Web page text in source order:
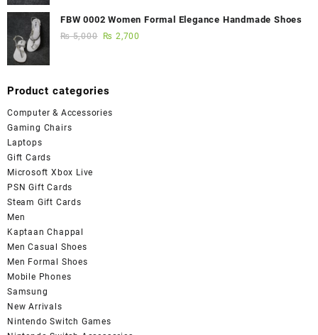
FBW 0002 Women Formal Elegance Handmade Shoes
₨5,000 ₨ 2,700
Product categories
Computer & Accessories
Gaming Chairs
Laptops
Gift Cards
Microsoft Xbox Live
PSN Gift Cards
Steam Gift Cards
Men
Kaptaan Chappal
Men Casual Shoes
Men Formal Shoes
Mobile Phones
Samsung
New Arrivals
Nintendo Switch Games